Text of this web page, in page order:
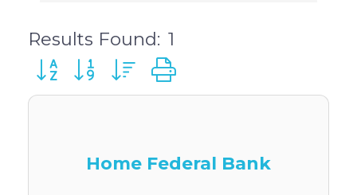
Results Found: 1
Button group with nested dropdown
Home Federal Bank